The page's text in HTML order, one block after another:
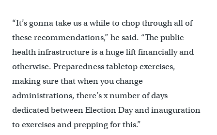
“It’s gonna take us a while to chop through all of
these recommendations,” he said. “The public
health infrastructure is a huge lift financially and
otherwise. Preparedness tabletop exercises,
making sure that when you change
administrations, there’s x number of days
dedicated between Election Day and inauguration
to exercises and prepping for this.”